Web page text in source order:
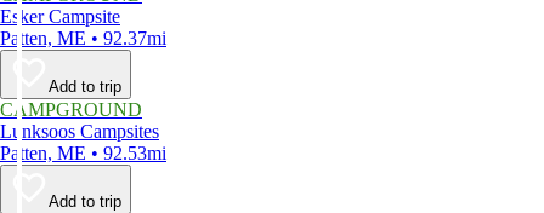
Esker Campsite
Patten, ME • 92.37mi
Add to trip
CAMPGROUND
Lunksoos Campsites
Patten, ME • 92.53mi
Add to trip